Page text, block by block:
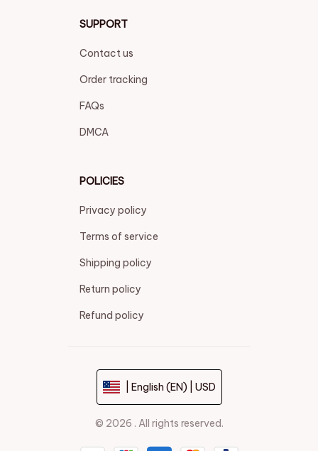
SUPPORT
Contact us
Order tracking
FAQs
DMCA
POLICIES
Privacy policy
Terms of service
Shipping policy
Return policy
Refund policy
| English (EN) | USD
© 2026 . All rights reserved.